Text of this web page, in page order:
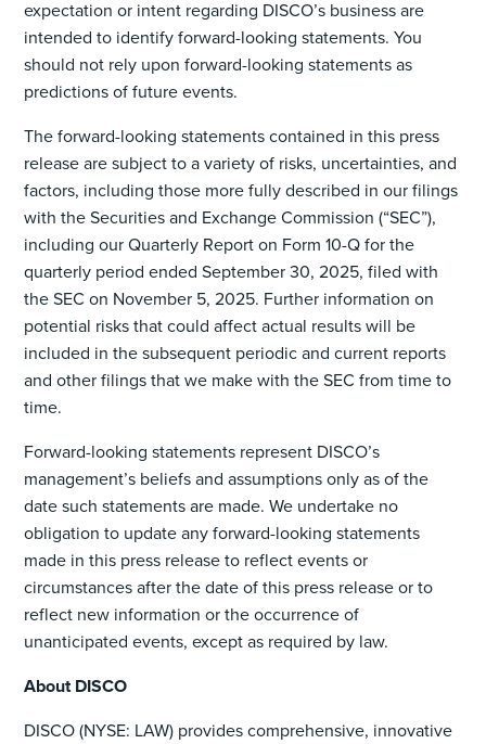
expectation or intent regarding DISCO’s business are
intended to identify forward-looking statements. You
should not rely upon forward-looking statements as
predictions of future events.
The forward-looking statements contained in this press
release are subject to a variety of risks, uncertainties, and
factors, including those more fully described in our filings
with the Securities and Exchange Commission (“SEC”),
including our Quarterly Report on Form 10-Q for the
quarterly period ended September 30, 2025, filed with
the SEC on November 5, 2025. Further information on
potential risks that could affect actual results will be
included in the subsequent periodic and current reports
and other filings that we make with the SEC from time to
time.
Forward-looking statements represent DISCO’s
management’s beliefs and assumptions only as of the
date such statements are made. We undertake no
obligation to update any forward-looking statements
made in this press release to reflect events or
circumstances after the date of this press release or to
reflect new information or the occurrence of
unanticipated events, except as required by law.
About DISCO
DISCO (NYSE: LAW) provides comprehensive, innovative